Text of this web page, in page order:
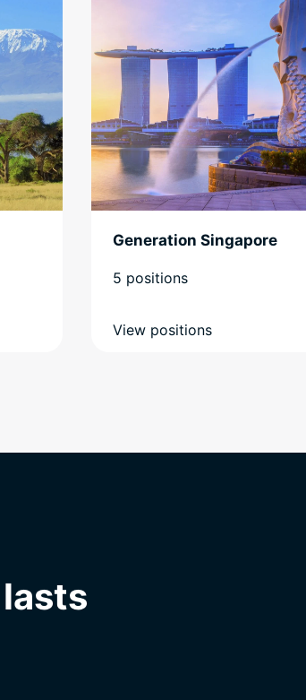
Generation Singapore
5 positions
View positions